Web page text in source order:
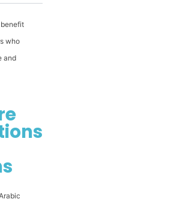
who
and